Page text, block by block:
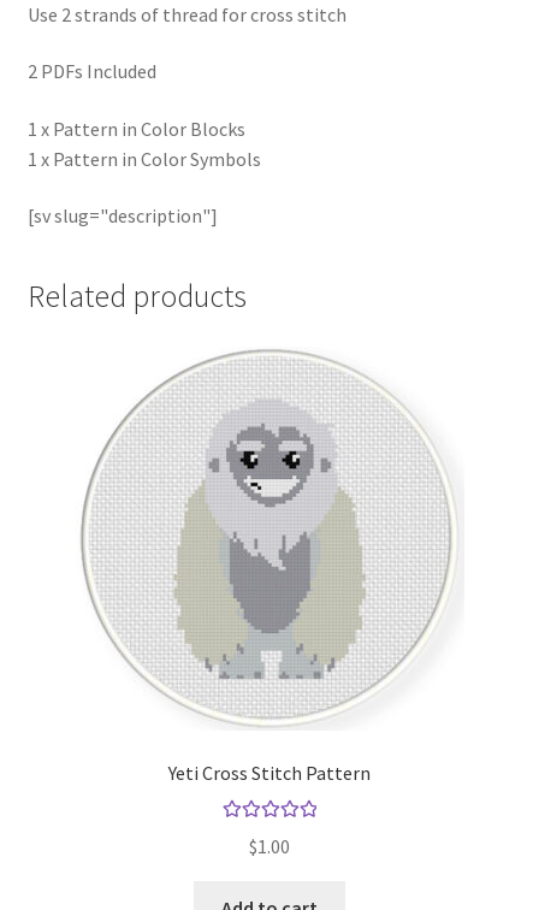
Use 2 strands of thread for cross stitch
2 PDFs Included
1 x Pattern in Color Blocks
1 x Pattern in Color Symbols
[sv slug="description"]
Related products
Yeti Cross Stitch Pattern
out of 5
$1.00